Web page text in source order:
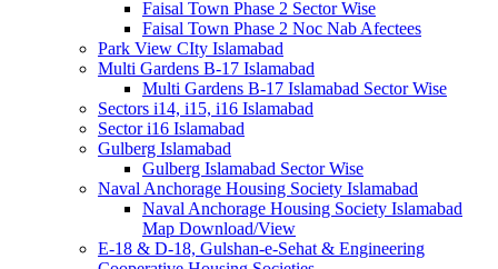
Faisal Town Phase 2 Sector Wise
Faisal Town Phase 2 Noc Nab Afectees
Park View CIty Islamabad
Multi Gardens B-17 Islamabad
Multi Gardens B-17 Islamabad Sector Wise
Sectors i14, i15, i16 Islamabad
Sector i16 Islamabad
Gulberg Islamabad
Gulberg Islamabad Sector Wise
Naval Anchorage Housing Society Islamabad
Naval Anchorage Housing Society Islamabad
Map Download/View
E-18 & D-18, Gulshan-e-Sehat & Engineering